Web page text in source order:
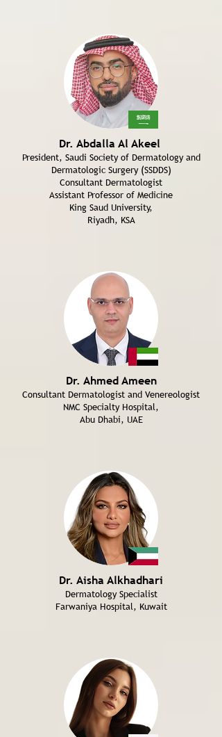
Dr. Abdalla Al Akeel
President, Saudi Society of Dermatology and
Dermatologic Surgery (SSDDS)
Consultant Dermatologist
Assistant Professor of Medicine
King Saud University,
Riyadh, KSA
Dr. Ahmed Ameen
Consultant Dermatologist and Venereologist
NMC Specialty Hospital,
Abu Dhabi, UAE
Dr. Aisha Alkhadhari
Dermatology Specialist
Farwaniya Hospital, Kuwait